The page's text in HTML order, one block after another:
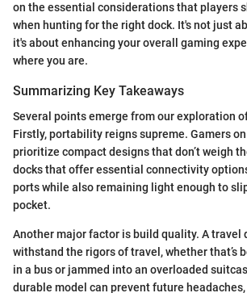
on the essential considerations that players
when hunting for the right dock. It's not just
it's about enhancing your overall gaming
where you are.
Summarizing Key Takeaways
Several points emerge from our exploration
Firstly, portability reigns supreme. Gamers
prioritize compact designs that don’t weigh
docks that offer essential connectivity
ports while also remaining light enough to
pocket.
Another major factor is build quality. A travel
withstand the rigors of travel, whether that’s
in a bus or jammed into an overloaded
durable model can prevent future headaches,